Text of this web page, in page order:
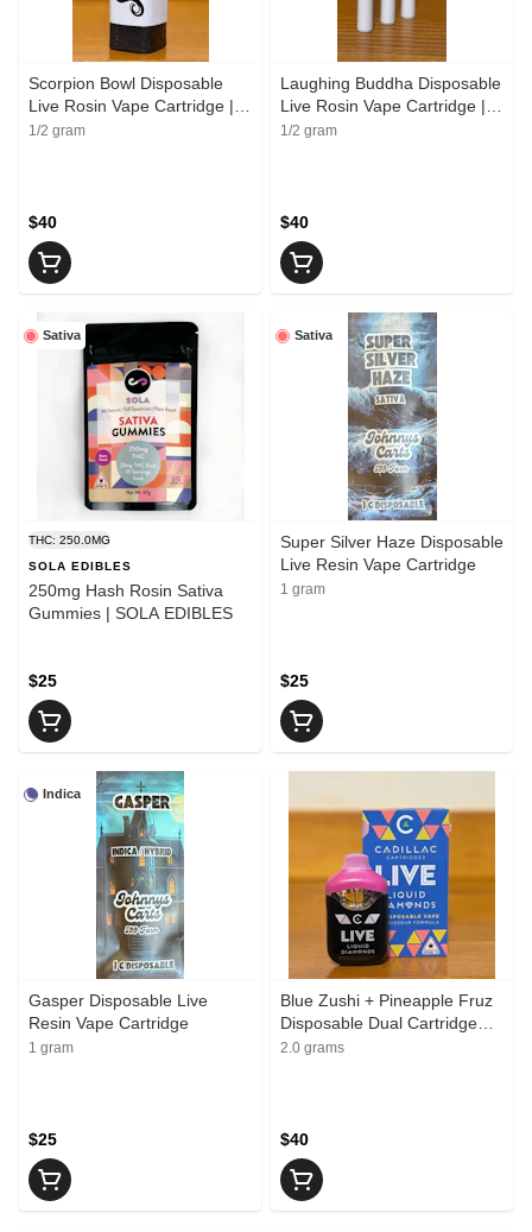
Scorpion Bowl Disposable
Live Rosin Vape Cartridge |
Skunkfoot Farms
1/2 gram
$40
Laughing Buddha Disposable
Live Rosin Vape Cartridge |
Leaf Labs
1/2 gram
$40
Sativa
THC: 250.0MG
SOLA EDIBLES
250mg Hash Rosin Sativa
Gummies | SOLA EDIBLES
$25
Sativa
Super Silver Haze Disposable
Live Resin Vape Cartridge
1 gram
$25
Indica
Gasper Disposable Live
Resin Vape Cartridge
1 gram
$25
Blue Zushi + Pineapple Fruz
Disposable Dual Cartridge
Liquid Diamond Vape
2.0 grams
$40